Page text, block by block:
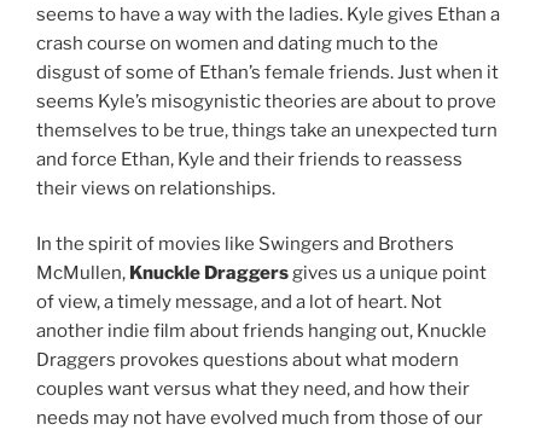
seems to have a way with the ladies. Kyle gives Ethan a
crash course on women and dating much to the
disgust of some of Ethan’s female friends. Just when it
seems Kyle’s misogynistic theories are about to prove
themselves to be true, things take an unexpected turn
and force Ethan, Kyle and their friends to reassess
their views on relationships.
In the spirit of movies like Swingers and Brothers
McMullen, Knuckle Draggersgives us a unique point
of view, a timely message, and a lot of heart. Not
another indie film about friends hanging out, Knuckle
Draggers provokes questions about what modern
couples want versus what they need, and how their
needs may not have evolved much from those of our